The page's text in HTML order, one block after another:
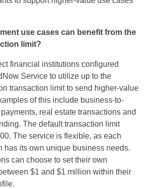
use cases can benefit from the
limit?
financial institutions configured
Service to utilize up to the
transaction limit to send higher-value
of this include business-to-
real estate transactions and
The default transaction limit
The service is flexible, as each
has its own unique business needs.
can choose to set their own
$1 and $1 million within their